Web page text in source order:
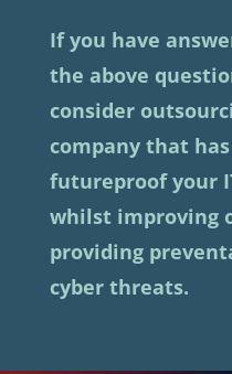
If you have
the above
consider
company that
futureproof your
whilst improving
providing
cyber threats.